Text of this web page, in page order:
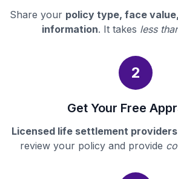
Share your policy type, face
information. It takes less
2
Get Your Free
Licensed life settlement providers
review your policy and provide